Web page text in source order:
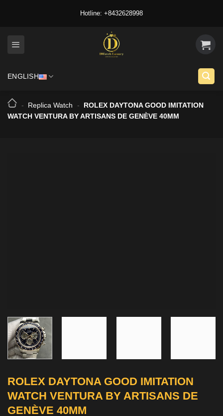
Hotline: +8432628998
ENGLISH
- Replica Watch -
ROLEX DAYTONA GOOD IMITATION
WATCH VENTURA BY ARTISANS DE GENÈVE 40MM
ROLEX DAYTONA GOOD IMITATION
WATCH VENTURA BY ARTISANS DE
GENÈVE 40MM